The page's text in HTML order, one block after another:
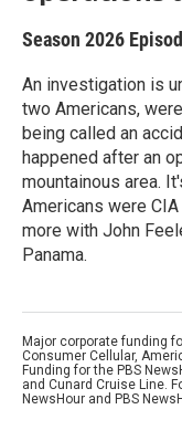
Season 2026
An investigation is
two Americans,
being called an
happened after an
mountainous area.
Americans were
more with John
Panama.
Major corporate funding
Consumer Cellular,
Funding for the PBS
and Cunard Cruise Line.
NewsHour and PBS